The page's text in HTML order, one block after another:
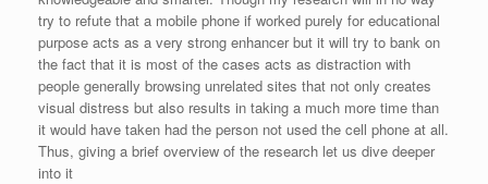
try to refute that a mobile phone if worked purely for educational
purpose acts as a very strong enhancer but it will try to bank on
the fact that it is most of the cases acts as distraction with
people generally browsing unrelated sites that not only creates
visual distress but also results in taking a much more time than
it would have taken had the person not used the cell phone at all.
Thus, giving a brief overview of the research let us dive deeper
into it